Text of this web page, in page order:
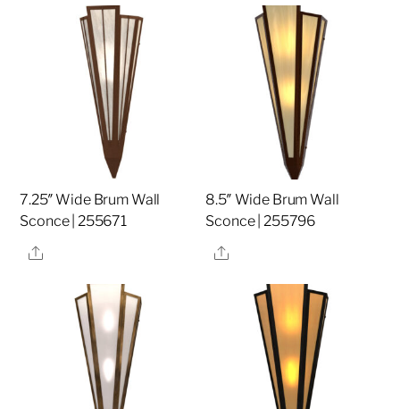
7.25″ Wide Brum Wall
Sconce | 255671
Share
8.5″ Wide Brum Wall
Sconce | 255796
Share